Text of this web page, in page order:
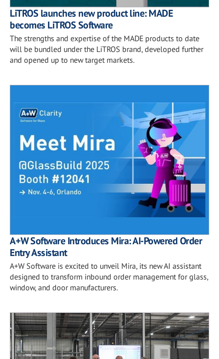
LiTROS launches new product line: MADE
becomes LiTROS Software
The strengths and expertise of the MADE products to date
will be bundled under the LiTROS brand, developed further
and opened up to new target markets.
A+W Software Introduces Mira: AI-Powered Order
Entry Assistant
A+W Software is excited to unveil Mira, its new AI assistant
designed to transform inbound order management for glass,
window, and door manufacturers.